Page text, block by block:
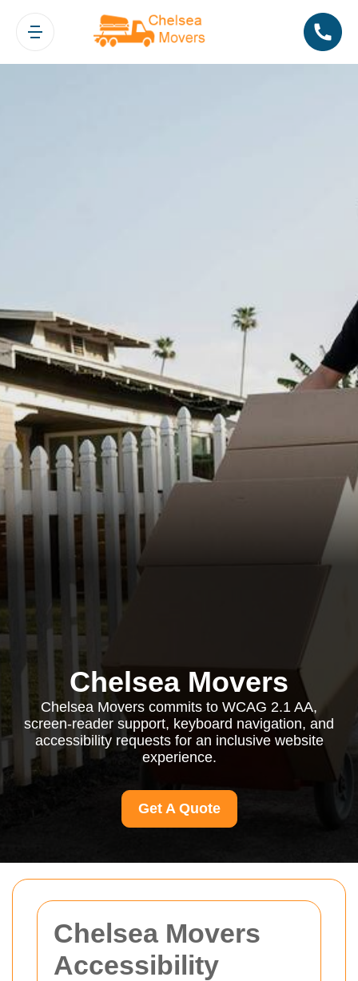
Chelsea Movers
Accessibility
Chelsea Movers
Chelsea Movers commits to WCAG 2.1 AA,
screen-reader support, keyboard navigation, and
accessibility requests for an inclusive website
experience.
Get A Quote